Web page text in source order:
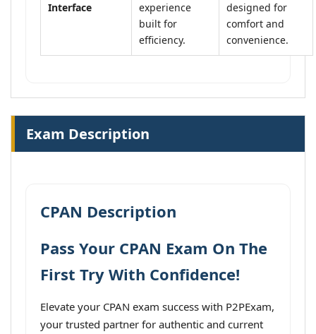
Interface
experience
built for
efficiency.
designed for
comfort and
convenience.
Exam Description
CPAN Description
Pass Your CPAN Exam On The
First Try With Confidence!
Elevate your CPAN exam success with P2PExam,
your trusted partner for authentic and current